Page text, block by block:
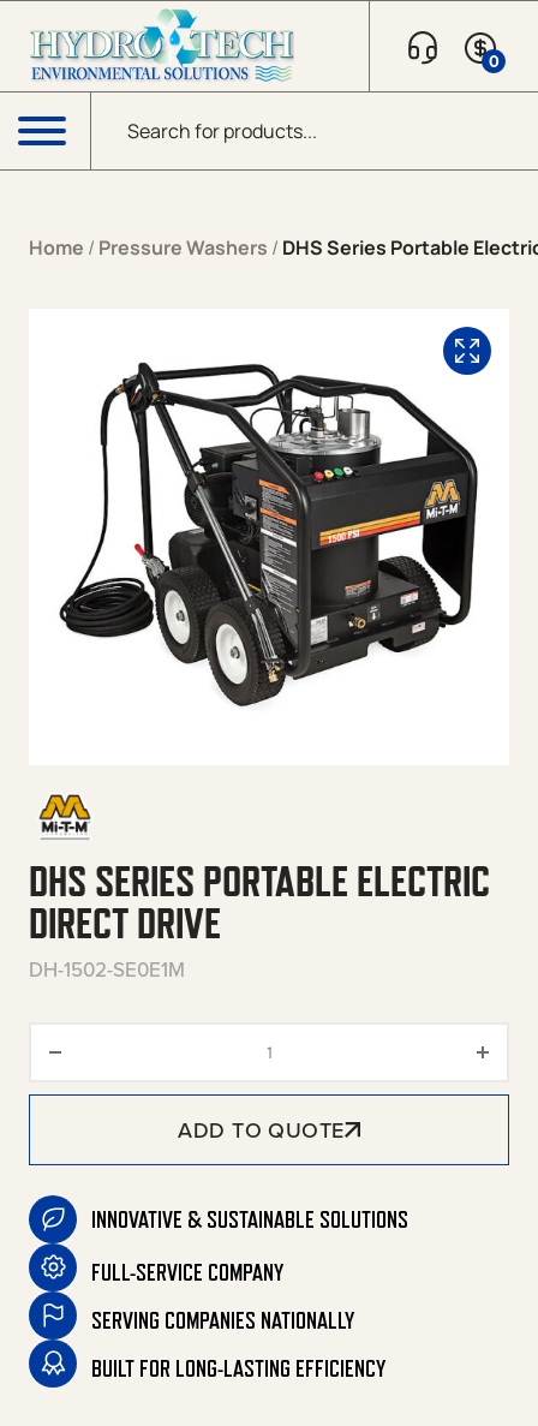
Products search
0
Menu
Home / Pressure Washers / DHS Series Portable
DHS SERIES PORTABLE ELECTRIC
DIRECT DRIVE
DH-1502-SE0E1M
ADD TO QUOTE
INNOVATIVE & SUSTAINABLE SOLUTIONS
FULL-SERVICE COMPANY
SERVING COMPANIES NATIONALLY
BUILT FOR LONG-LASTING EFFICIENCY